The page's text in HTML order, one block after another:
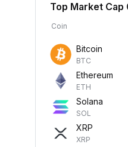
Top Market Cap
Coin
Bitcoin
BTC
Ethereum
ETH
Solana
SOL
XRP
XRP